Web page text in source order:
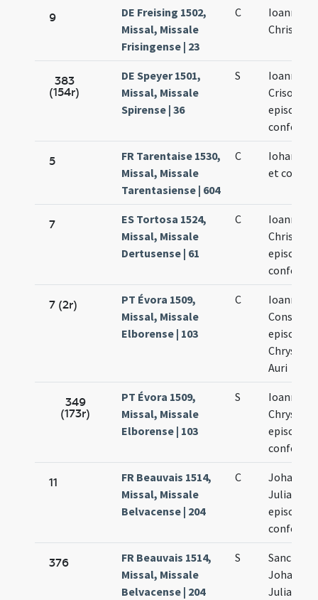
9
DE Freising 1502,
Missal, Missale
Frisingense | 23
C
Ioannis
383
(154r)
DE Speyer 1501,
Missal, Missale
Spirense | 36
S
Ioannis
episcopi
5
FR Tarentaise 1530,
Missal, Missale
Tarentasiense | 604
C
Iohannis
et
7
ES Tortosa 1524,
Missal, Missale
Dertusense | 61
C
Ioannis
episcopi
7 (2r)
PT Évora 1509,
Missal, Missale
Elborense | 103
C
Ioannis
episcopi
Auri
349
(173r)
PT Évora 1509,
Missal, Missale
Elborense | 103
S
Ioannis
episcopi
11
FR Beauvais 1514,
Missal, Missale
Belvacense | 204
C
Johannis
Juliani
376
FR Beauvais 1514,
Missal, Missale
Belvacense | 204
S
Johannis
Juliani